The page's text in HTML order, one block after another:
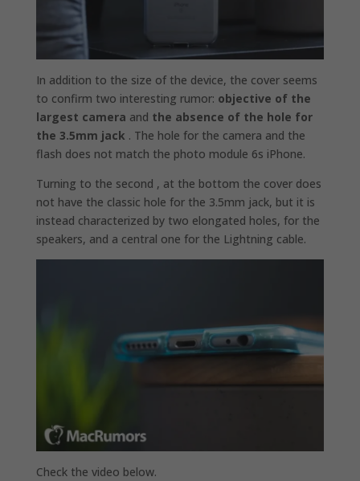
In addition to the size of the device, the cover seems
to confirm two interesting rumor: objective of the
largest camera and the absence of the hole for
the 3.5mm jack . The hole for the camera and the
flash does not match the photo module 6s iPhone.
Turning to the second , at the bottom the cover does
not have the classic hole for the 3.5mm jack, but it is
instead characterized by two elongated holes, for the
speakers, and a central one for the Lightning cable.
Check the video below.